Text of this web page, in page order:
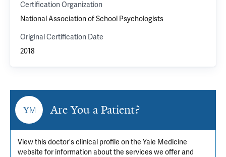
Certification Organization
National Association of School Psychologists
Original Certification Date
2018
Are You a Patient?
View this doctor's clinical profile on the Yale Medicine
website for information about the services we offer and